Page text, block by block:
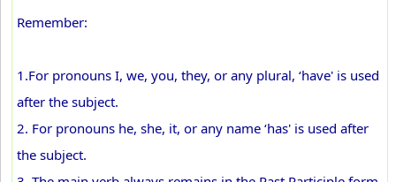
Remember:
1.For pronouns I, we, you, they, or any plural, ‘have' is used
after the subject.
2. For pronouns he, she, it, or any name ‘has' is used after
the subject.